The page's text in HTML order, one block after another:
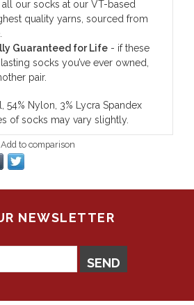
our socks at our VT-based
quality yarns, sourced from
Guaranteed for Life - if these
socks you’ve ever owned,
pair.
54% Nylon, 3% Lycra Spandex
of socks may vary slightly.
Add to comparison
NEWSLETTER
SEND